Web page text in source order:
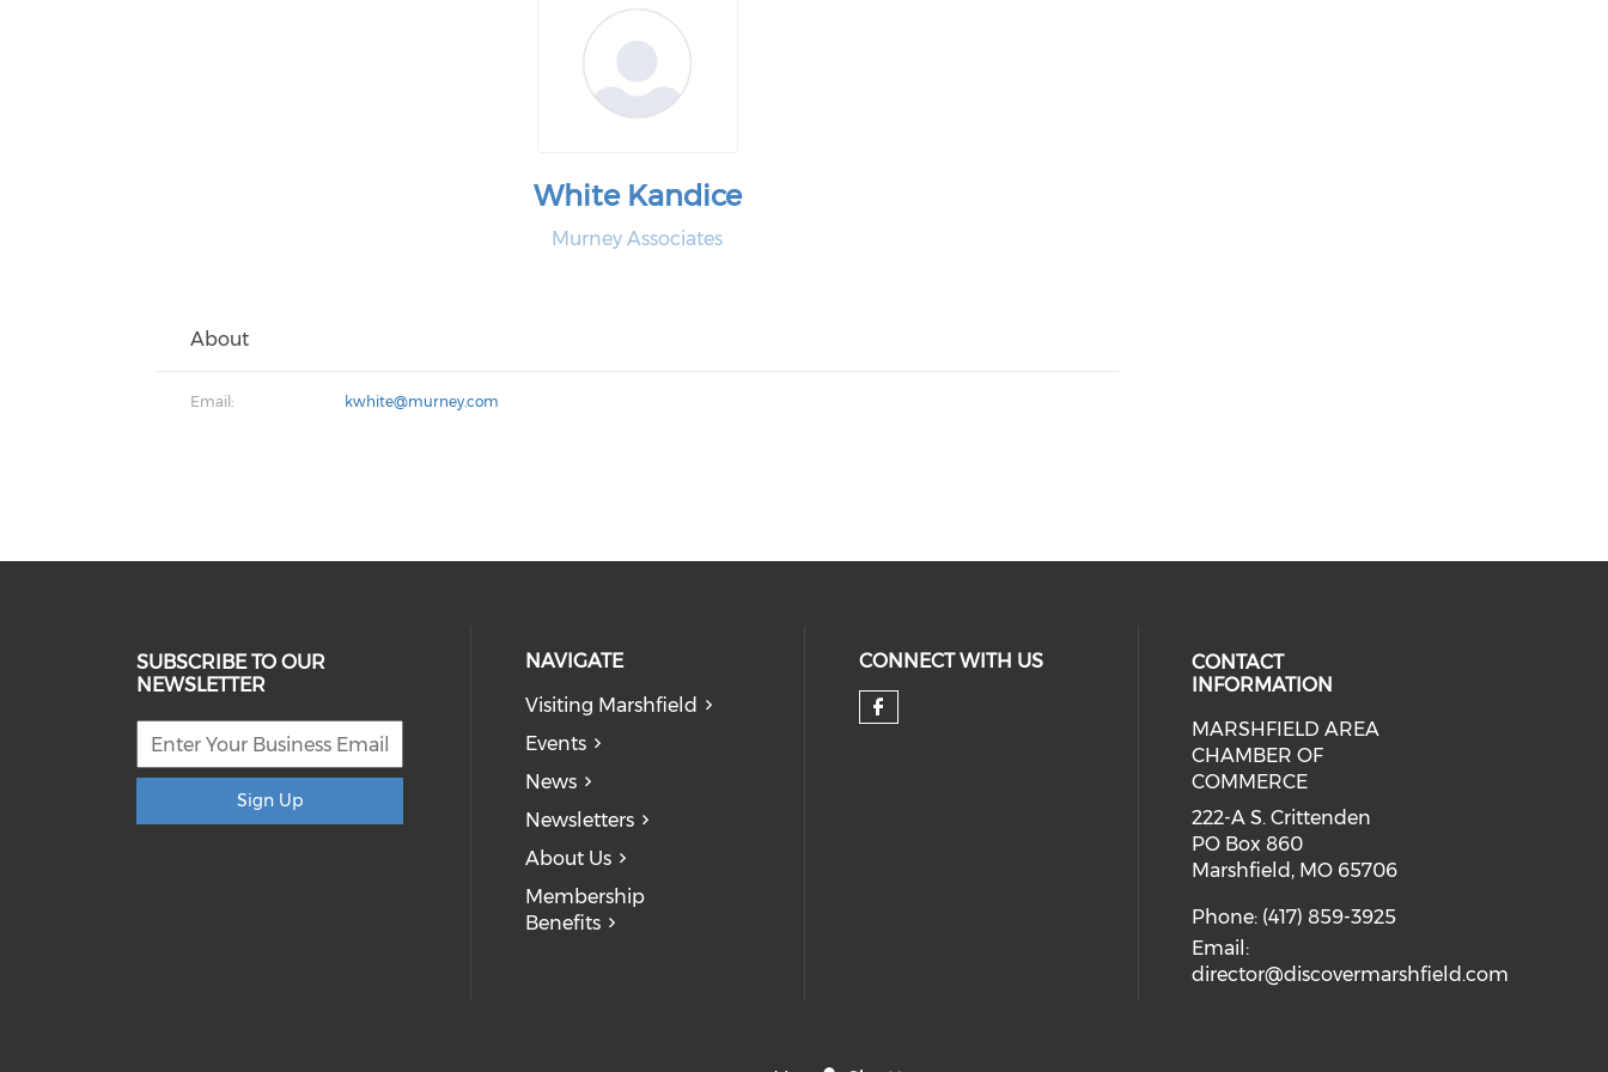
White Kandice
Murney Associates
About
Email: kwhite@murney.com
SUBSCRIBE TO OUR
NEWSLETTER
Sign Up
NAVIGATE
Visiting Marshfield
Events
News
Newsletters
About Us
Membership
Benefits
CONNECT WITH US
Check our social media on facebook (opens in
CONTACT
INFORMATION
MARSHFIELD AREA
CHAMBER OF
COMMERCE
222-A S. Crittenden
PO Box 860
Marshfield, MO 65706
Phone: (417) 859-3925
Email:
director@discovermarshfield.com